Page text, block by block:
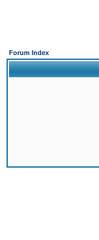
Forum Index